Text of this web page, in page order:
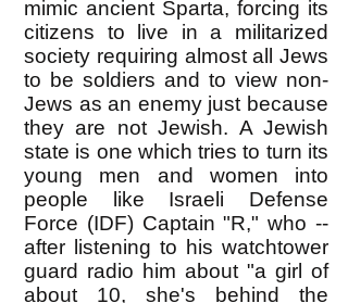
mimic ancient Sparta, forcing its
citizens to live in a militarized
society requiring almost all Jews
to be soldiers and to view non-
Jews as an enemy just because
they are not Jewish. A Jewish
state is one which tries to turn its
young men and women into
people like Israeli Defense
Force (IDF) Captain "R," who --
after listening to his watchtower
guard radio him about "a girl of
about 10, she's behind the